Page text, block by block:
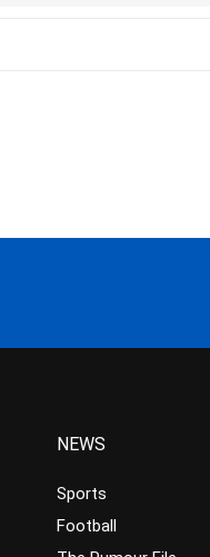
NEWS
Sports
Football